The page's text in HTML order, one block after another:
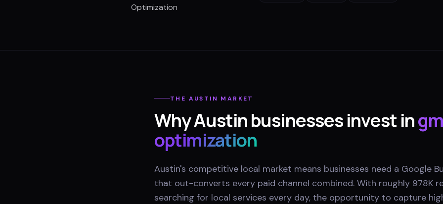
THE AUSTIN MARKET
WhyAustinbusinesses invest in
optimization
Austin's competitive local market means businesses need a Google
that out-converts every paid channel combined. With roughly 978K
searching for local services every day, the opportunity to capture